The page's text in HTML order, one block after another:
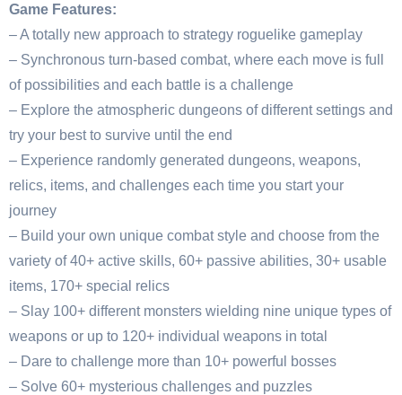
Game Features:
– A totally new approach to strategy roguelike gameplay
– Synchronous turn-based combat, where each move is full
of possibilities and each battle is a challenge
– Explore the atmospheric dungeons of different settings and
try your best to survive until the end
– Experience randomly generated dungeons, weapons,
relics, items, and challenges each time you start your
journey
– Build your own unique combat style and choose from the
variety of 40+ active skills, 60+ passive abilities, 30+ usable
items, 170+ special relics
– Slay 100+ different monsters wielding nine unique types of
weapons or up to 120+ individual weapons in total
– Dare to challenge more than 10+ powerful bosses
– Solve 60+ mysterious challenges and puzzles